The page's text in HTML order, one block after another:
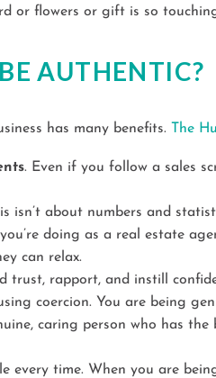
or flowers or gift is so
AUTHENTIC?
has many benefits. The
. Even if you follow a sales
isn’t about numbers and
doing as a real estate
can relax.
trust, rapport, and instill
coercion. You are being
caring person who has
every time. When you are